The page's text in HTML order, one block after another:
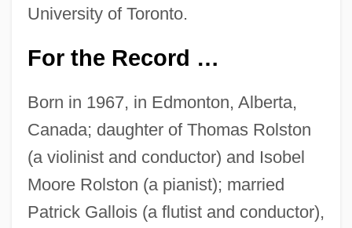
University of Toronto.
For the Record …
Born in 1967, in Edmonton, Alberta,
Canada; daughter of Thomas Rolston
(a violinist and conductor) and Isobel
Moore Rolston (a pianist); married
Patrick Gallois (a flutist and conductor),